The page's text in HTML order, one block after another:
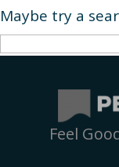
Maybe try a
Search
Feel